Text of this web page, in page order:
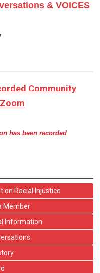
& VOICES
Community
has been recorded
on Racial Injustice
Member
Information